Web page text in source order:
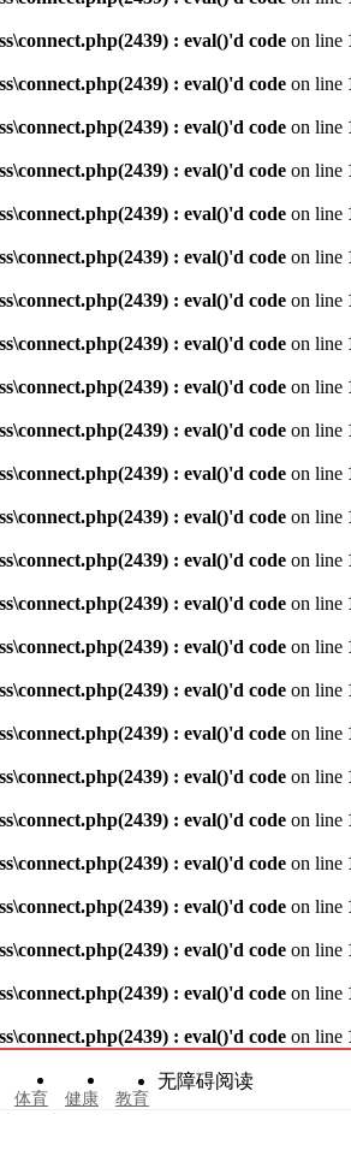
: eval()'d code on line
: eval()'d code on line
: eval()'d code on line
: eval()'d code on line
: eval()'d code on line
: eval()'d code on line
: eval()'d code on line
: eval()'d code on line
: eval()'d code on line
: eval()'d code on line
: eval()'d code on line
: eval()'d code on line
: eval()'d code on line
: eval()'d code on line
: eval()'d code on line
: eval()'d code on line
: eval()'d code on line
: eval()'d code on line
: eval()'d code on line
: eval()'d code on line
: eval()'d code on line
: eval()'d code on line
: eval()'d code on line
: eval()'d code on line
体育 健康 教育
无障碍阅读